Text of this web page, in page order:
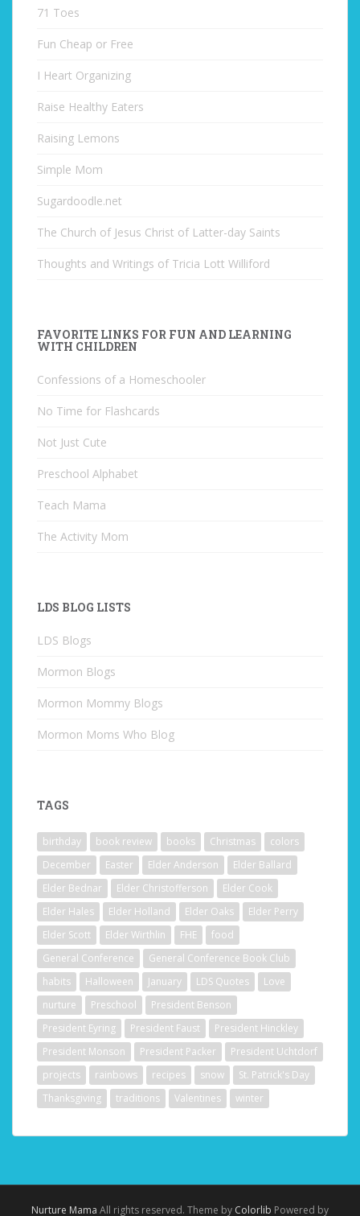
71 Toes
Fun Cheap or Free
I Heart Organizing
Raise Healthy Eaters
Raising Lemons
Simple Mom
Sugardoodle.net
The Church of Jesus Christ of Latter-day Saints
Thoughts and Writings of Tricia Lott Williford
FAVORITE LINKS FOR FUN AND LEARNING
WITH CHILDREN
Confessions of a Homeschooler
No Time for Flashcards
Not Just Cute
Preschool Alphabet
Teach Mama
The Activity Mom
LDS BLOG LISTS
LDS Blogs
Mormon Blogs
Mormon Mommy Blogs
Mormon Moms Who Blog
TAGS
birthday book review books Christmas
colors
December
Easter Elder Anderson
Elder Ballard
Elder Bednar
Elder Christofferson
Elder Cook
Elder Hales
Elder Holland Elder Oaks
Elder Perry
Elder Scott
Elder Wirthlin FHE
food
General Conference
General Conference Book Club
habits
Halloween January LDS Quotes
Love
nurture
Preschool
President Benson
President Eyring
President Faust
President Hinckley
President Monson
President Packer
President Uchtdorf
projects
rainbows recipes snow
St. Patrick's Day
Thanksgiving
traditions Valentines winter
Nurture Mama All rights reserved. Theme by Colorlib Powered by